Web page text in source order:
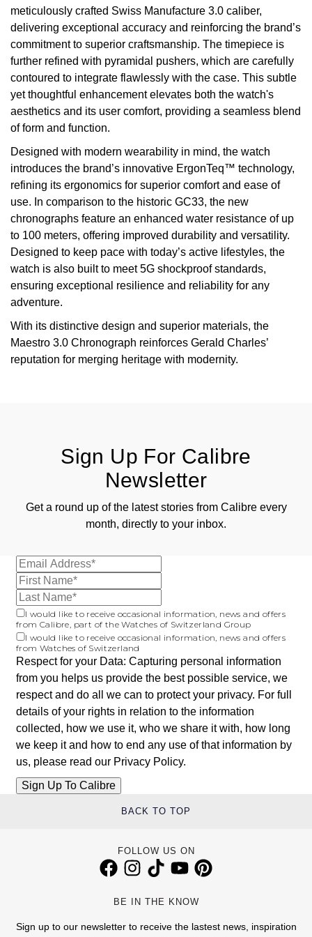
meticulously crafted Swiss Manufacture 3.0 caliber,
delivering exceptional accuracy and reinforcing the brand’s
commitment to superior craftsmanship. The timepiece is
further refined with pyramidal pushers, which are carefully
contoured to integrate flawlessly with the case. This subtle
yet thoughtful enhancement elevates both the watch's
aesthetics and its user comfort, providing a seamless blend
of form and function.
Designed with modern wearability in mind, the watch
introduces the brand’s innovative ErgonTeq™ technology,
refining its ergonomics for superior comfort and ease of
use. In comparison to the historic GC33, the new
chronographs feature an enhanced water resistance of up
to 100 meters, offering improved durability and versatility.
Designed to keep pace with today’s active lifestyles, the
watch is also built to meet 5G shockproof standards,
ensuring exceptional resilience and reliability for any
adventure.
With its distinctive design and superior materials, the
Maestro 3.0 Chronograph reinforces Gerald Charles’
reputation for merging heritage with modernity.
Sign Up For Calibre
Newsletter
Get a round up of the latest stories from Calibre every
month, directly to your inbox.
I would like to receive occasional information, news and offers
from Calibre, part of the Watches of Switzerland Group
I would like to receive occasional information, news and offers
from Watches of Switzerland
Respect for your Data: Capturing personal information
from you helps us provide the best possible service, we
respect and do all we can to protect your privacy. For full
details of your rights in relation to the information
collected, how we use it, who we share it with, how long
we keep it and how to end any use of that information by
us, please read our Privacy Policy.
BACK TO TOP
FOLLOW US ON
BE IN THE KNOW
Sign up to our newsletter to receive the lastest news, inspiration